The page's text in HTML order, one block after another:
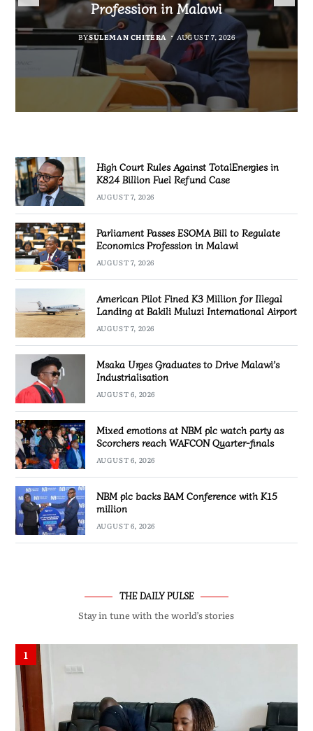
BYMALAWI FREEDOM NETWORK
AUGUST 7, 2026
Profession in Malawi
BYSULEMAN CHITERA AUGUST 7, 2026
Airport
BYMALAWI FREEDOM NETWORK
AUGUST 7, 2026
Industrialisation
BYSULEMAN CHITERA AUGUST 6, 2026
High Court Rules Against TotalEnergies in
K824 Billion Fuel Refund Case
AUGUST 7, 2026
Parliament Passes ESOMA Bill to Regulate
Economics Profession in Malawi
AUGUST 7, 2026
American Pilot Fined K3 Million for Illegal
Landing at Bakili Muluzi International Airport
AUGUST 7, 2026
Msaka Urges Graduates to Drive Malawi’s
Industrialisation
AUGUST 6, 2026
Mixed emotions at NBM plc watch party as
Scorchers reach WAFCON Quarter-finals
AUGUST 6, 2026
NBM plc backs BAM Conference with K15
million
AUGUST 6, 2026
THE DAILY PULSE
Stay in tune with the world’s stories
1